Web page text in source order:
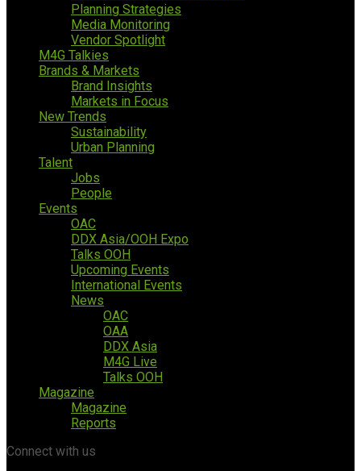
Planning Strategies
Media Monitoring
Vendor Spotlight
M4G Talkies
Brands & Markets
Brand Insights
Markets in Focus
New Trends
Sustainability
Urban Planning
Talent
Jobs
People
Events
OAC
DDX Asia/OOH Expo
Talks OOH
Upcoming Events
International Events
News
OAC
OAA
DDX Asia
M4G Live
Talks OOH
Magazine
Magazine
Reports
Connect with us